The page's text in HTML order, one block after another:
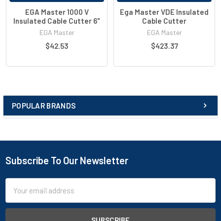
POPULAR BRANDS
EGA Master 1000 V
Insulated Cable Cutter 6"
EGA Master
$42.53
Ega Master VDE Insulated
Cable Cutter
EGA Master
$423.37
Subscribe To Our Newsletter
Address